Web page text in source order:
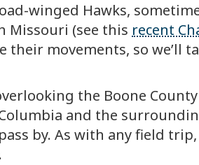
winged Hawks,
Missouri (see this recent
movements, so we’ll
the Boone County
and the
by. As with any field trip,